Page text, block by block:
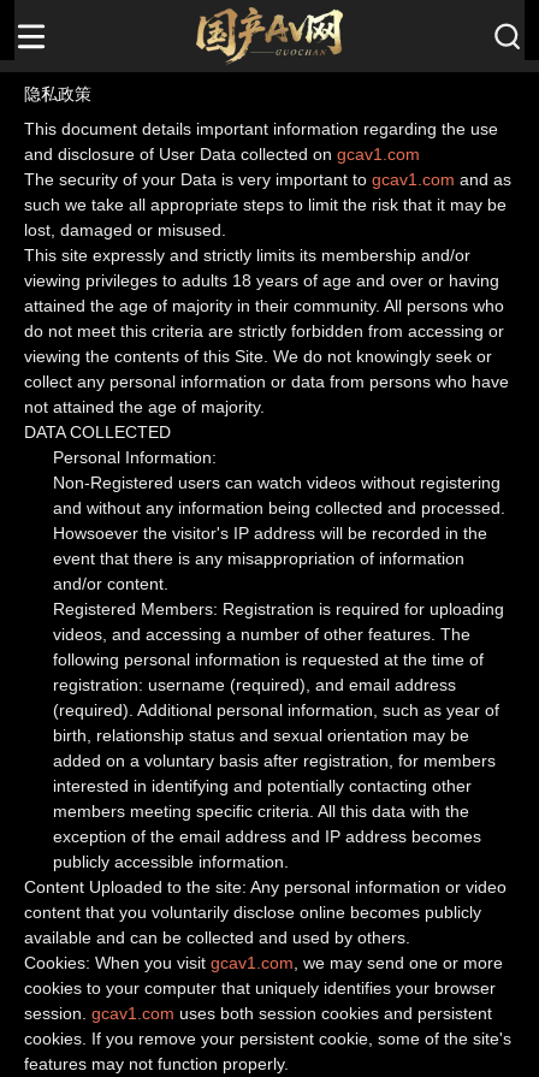
隐私政策
This document details important information regarding the use
and disclosure of User Data collected on gcav1.com
The security of your Data is very important to gcav1.com and as
such we take all appropriate steps to limit the risk that it may be
lost, damaged or misused.
This site expressly and strictly limits its membership and/or
viewing privileges to adults 18 years of age and over or having
attained the age of majority in their community. All persons who
do not meet this criteria are strictly forbidden from accessing or
viewing the contents of this Site. We do not knowingly seek or
collect any personal information or data from persons who have
not attained the age of majority.
DATA COLLECTED
Personal Information:
Non-Registered users can watch videos without registering
and without any information being collected and processed.
Howsoever the visitor's IP address will be recorded in the
event that there is any misappropriation of information
and/or content.
Registered Members: Registration is required for uploading
videos, and accessing a number of other features. The
following personal information is requested at the time of
registration: username (required), and email address
(required). Additional personal information, such as year of
birth, relationship status and sexual orientation may be
added on a voluntary basis after registration, for members
interested in identifying and potentially contacting other
members meeting specific criteria. All this data with the
exception of the email address and IP address becomes
publicly accessible information.
Content Uploaded to the site: Any personal information or video
content that you voluntarily disclose online becomes publicly
available and can be collected and used by others.
Cookies: When you visit gcav1.com , we may send one or more
cookies to your computer that uniquely identifies your browser
session. gcav1.com uses both session cookies and persistent
cookies. If you remove your persistent cookie, some of the site's
features may not function properly.